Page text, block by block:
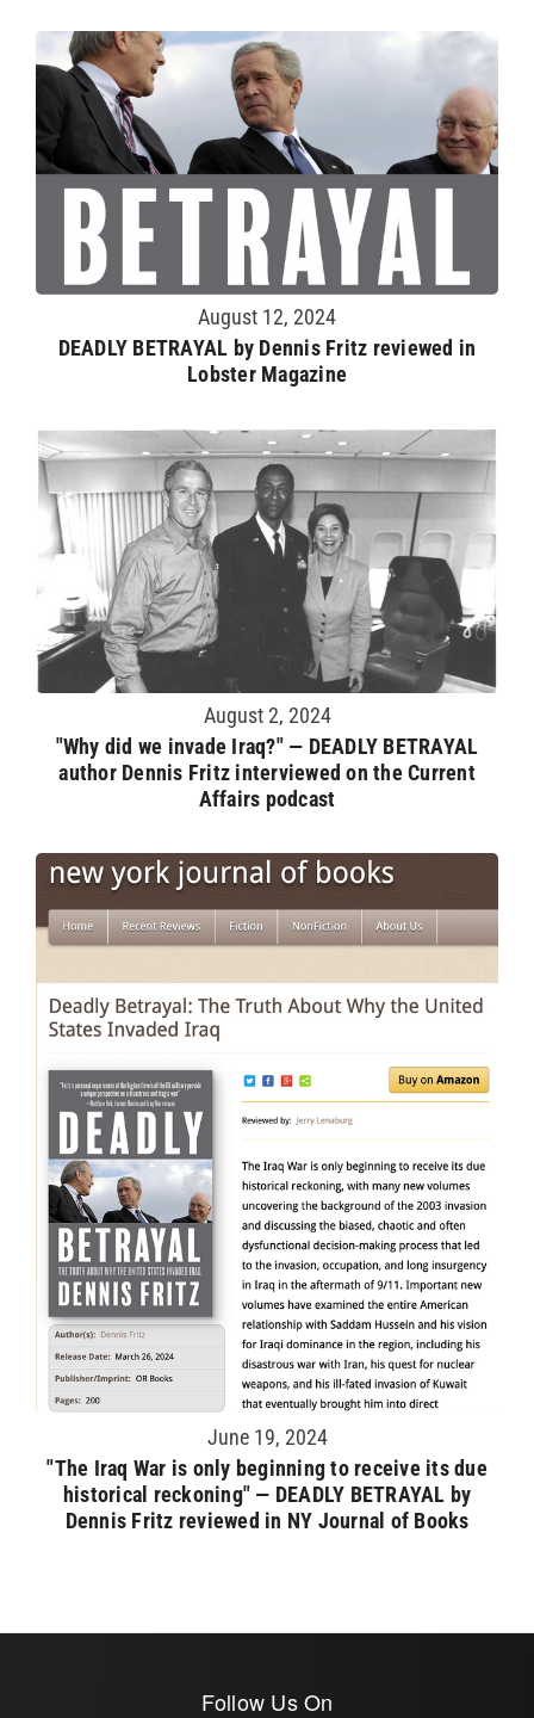
August 12, 2024
DEADLY BETRAYAL by Dennis Fritz reviewed in
Lobster Magazine
August 2, 2024
"Why did we invade Iraq?" — DEADLY BETRAYAL
author Dennis Fritz interviewed on the Current
Affairs podcast
June 19, 2024
"The Iraq War is only beginning to receive its due
historical reckoning" — DEADLY BETRAYAL by
Dennis Fritz reviewed in NY Journal of Books
Follow Us On